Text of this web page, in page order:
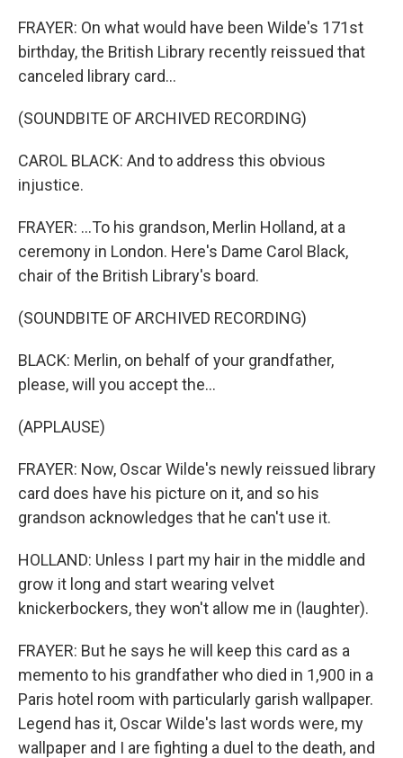
FRAYER: On what would have been Wilde's 171st
birthday, the British Library recently reissued that
canceled library card...
(SOUNDBITE OF ARCHIVED RECORDING)
CAROL BLACK: And to address this obvious
injustice.
FRAYER: ...To his grandson, Merlin Holland, at a
ceremony in London. Here's Dame Carol Black,
chair of the British Library's board.
(SOUNDBITE OF ARCHIVED RECORDING)
BLACK: Merlin, on behalf of your grandfather,
please, will you accept the...
(APPLAUSE)
FRAYER: Now, Oscar Wilde's newly reissued library
card does have his picture on it, and so his
grandson acknowledges that he can't use it.
HOLLAND: Unless I part my hair in the middle and
grow it long and start wearing velvet
knickerbockers, they won't allow me in (laughter).
FRAYER: But he says he will keep this card as a
memento to his grandfather who died in 1,900 in a
Paris hotel room with particularly garish wallpaper.
Legend has it, Oscar Wilde's last words were, my
wallpaper and I are fighting a duel to the death, and